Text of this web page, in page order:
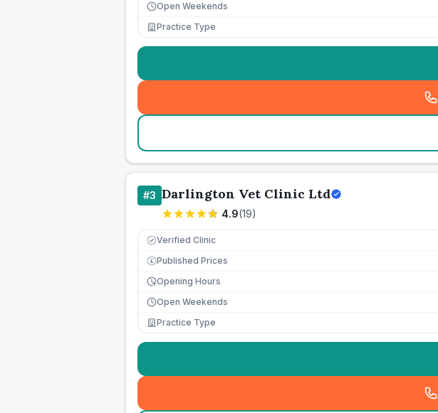
Open Weekends
Practice Type
#3 Darlington Vet Clinic Ltd
4.9(19)
Verified Clinic
£ Published Prices
Opening Hours
Open Weekends
Practice Type